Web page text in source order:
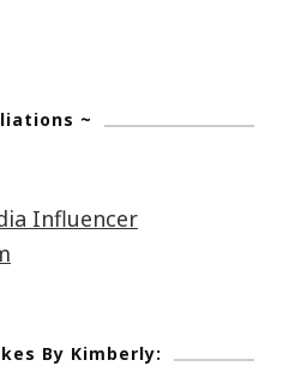
~
By Kimberly: